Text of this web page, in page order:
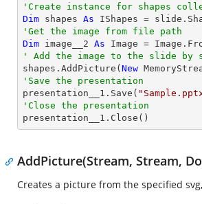
'Create instance for shapes
Dim shapes As
'Get the image from file path
Dim image__2 As Image =
' Add the image to the slide by
shapes.AddPicture( New
'Save the presentation
presentation__1.Save(
'Close the presentation
presentation__1.Close()
AddPicture(Stream, Stream,
Creates a picture from the specified